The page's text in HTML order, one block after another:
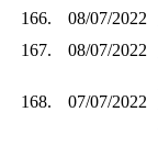
166.
08/07/2022
167.
08/07/2022
168. 07/07/2022